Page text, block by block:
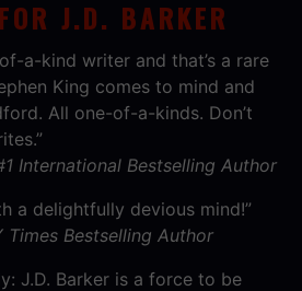
J.D. BARKER
a-kind writer and that’s a rare
King comes to mind and
All one-of-a-kinds. Don’t
International Bestselling Author
a delightfully devious mind!”
Times Bestselling Author
J.D. Barker is a force to be